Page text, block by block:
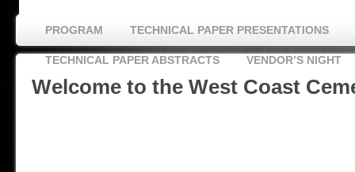
PROGRAM TECHNICAL PAPER PRESENTATIONS
TECHNICAL PAPER ABSTRACTS VENDOR’S NIGHT
Welcome to the West Coast